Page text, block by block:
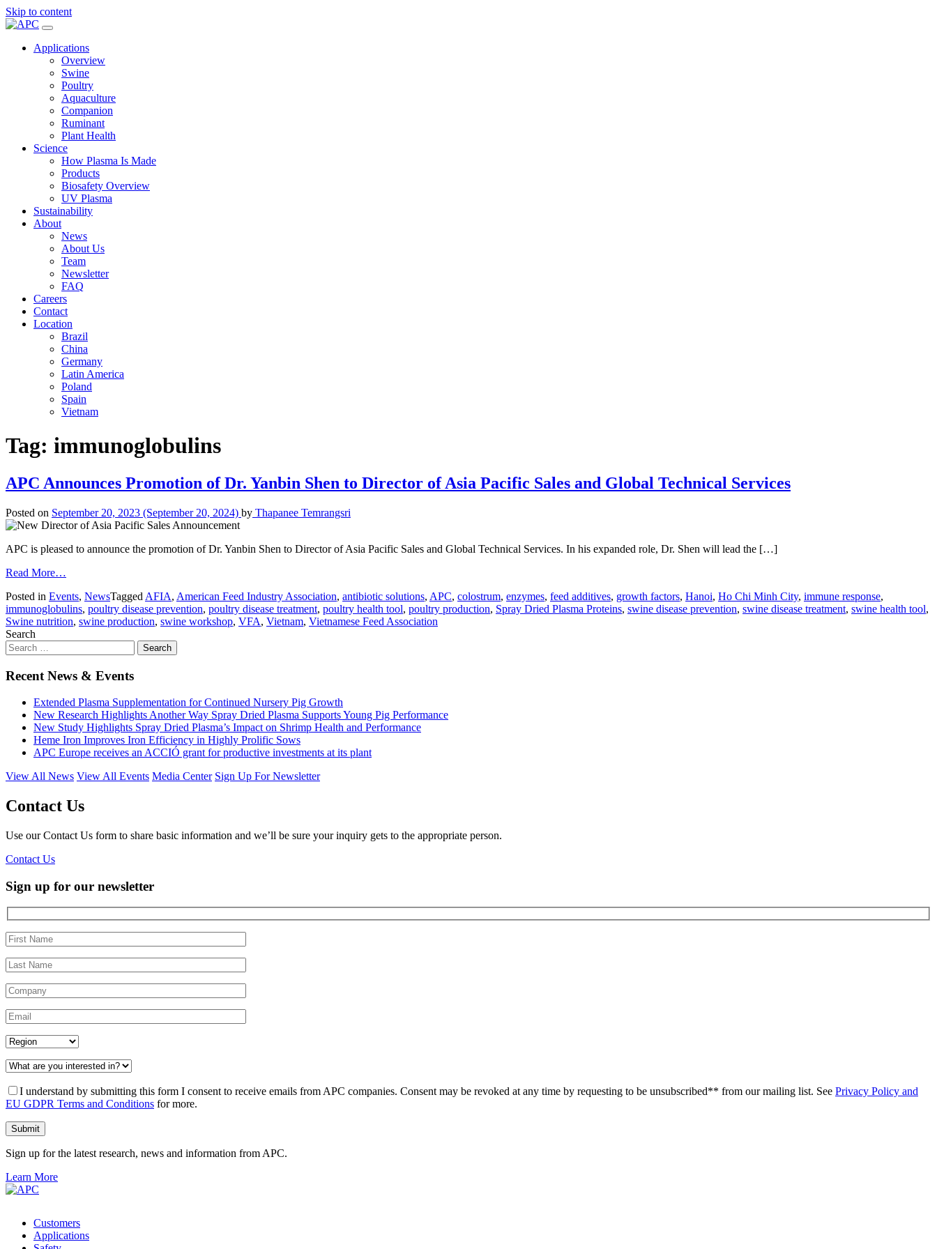
Skip to content
Applications
Overview
Swine
Poultry
Aquaculture
Companion
Ruminant
Plant Health
Science
How Plasma Is Made
Products
Biosafety Overview
UV Plasma
Sustainability
About
News
About Us
Team
Newsletter
FAQ
Careers
Contact
Location
Brazil
China
Germany
Latin America
Poland
Spain
Vietnam
Tag: immunoglobulins
APC Announces Promotion of Dr. Yanbin Shen to Director of Asia Pacific Sales and Global Technical Services
Posted on September 20, 2023 (September 20, 2024) by Thapanee Temrangsri
APC is pleased to announce the promotion of Dr. Yanbin Shen to Director of Asia Pacific Sales and Global Technical Services. In his expanded role, Dr. Shen will lead the […]
Read More…
Posted in Events, NewsTagged AFIA, American Feed Industry Association, antibiotic solutions, APC, colostrum, enzymes, feed additives, growth factors, Hanoi, Ho Chi Minh City, immune response,
immunoglobulins, poultry disease prevention, poultry disease treatment, poultry health tool, poultry production, Spray Dried Plasma Proteins, swine disease prevention, swine disease treatment, swine health tool,
Swine nutrition, swine production, swine workshop, VFA, Vietnam, Vietnamese Feed Association
Search
Recent News & Events
Extended Plasma Supplementation for Continued Nursery Pig Growth
New Research Highlights Another Way Spray Dried Plasma Supports Young Pig Performance
New Study Highlights Spray Dried Plasma’s Impact on Shrimp Health and Performance
Heme Iron Improves Iron Efficiency in Highly Prolific Sows
APC Europe receives an ACCIÓ grant for productive investments at its plant
View All News View All Events Media Center Sign Up For Newsletter
Contact Us
Use our Contact Us form to share basic information and we’ll be sure your inquiry gets to the appropriate person.
Contact Us
Sign up for our newsletter
I understand by submitting this form I consent to receive emails from APC companies. Consent may be revoked at any time by requesting to be unsubscribed** from our mailing list. See Privacy Policy and
EU GDPR Terms and Conditions for more.
Sign up for the latest research, news and information from APC.
Learn More
Customers
Applications